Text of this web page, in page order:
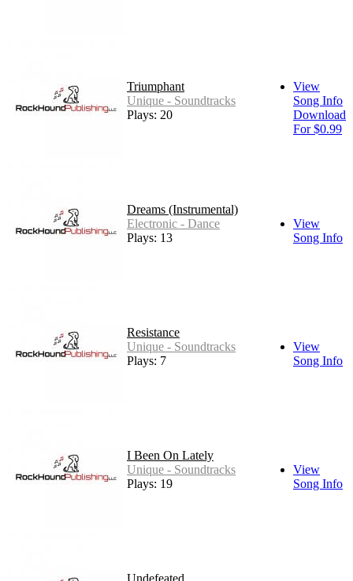
Triumphant
Unique - Soundtracks
Plays: 20
View
Song Info
Download
For $0.99
Dreams (Instrumental)
Electronic - Dance
Plays: 13
View
Song Info
Resistance
Unique - Soundtracks
Plays: 7
View
Song Info
I Been On Lately
Unique - Soundtracks
Plays: 19
View
Song Info